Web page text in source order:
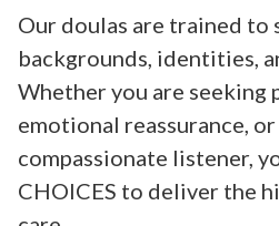
Our doulas are trained to
backgrounds, identities,
Whether you are seeking
emotional reassurance, or
compassionate listener,
CHOICES to deliver the